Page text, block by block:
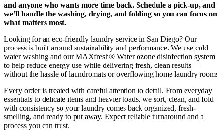
and anyone who wants more time back. Schedule a pick-up, and
we’ll handle the washing, drying, and folding so you can focus on
what matters most.
Looking for an eco-friendly laundry service in San Diego? Our
process is built around sustainability and performance. We use cold-
water washing and our MAXfresh® Water ozone disinfection system
to help reduce energy use while delivering fresh, clean results—
without the hassle of laundromats or overflowing home laundry
Every order is treated with careful attention to detail. From everyday
essentials to delicate items and heavier loads, we sort, clean, and fold
with consistency so your laundry comes back organized, fresh-
smelling, and ready to put away. Expect reliable turnaround and a
process you can trust.